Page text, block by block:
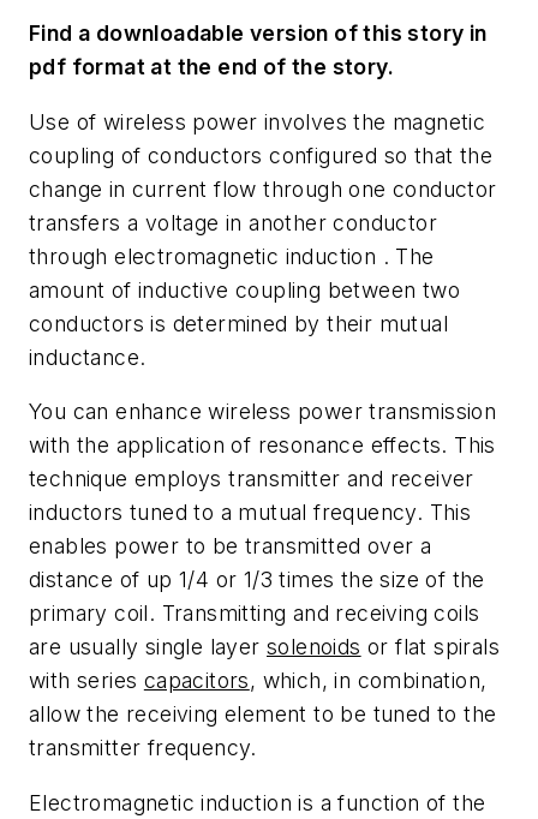
Find a downloadable version of this story in
pdf format at the end of the story.
Use of wireless power involves the magnetic
coupling of conductors configured so that the
change in current flow through one conductor
transfers a voltage in another conductor
through electromagnetic induction . The
amount of inductive coupling between two
conductors is determined by their mutual
inductance.
You can enhance wireless power transmission
with the application of resonance effects. This
technique employs transmitter and receiver
inductors tuned to a mutual frequency. This
enables power to be transmitted over a
distance of up 1/4 or 1/3 times the size of the
primary coil. Transmitting and receiving coils
are usually single layer solenoids or flat spirals
with series capacitors, which, in combination,
allow the receiving element to be tuned to the
transmitter frequency.
Electromagnetic induction is a function of the